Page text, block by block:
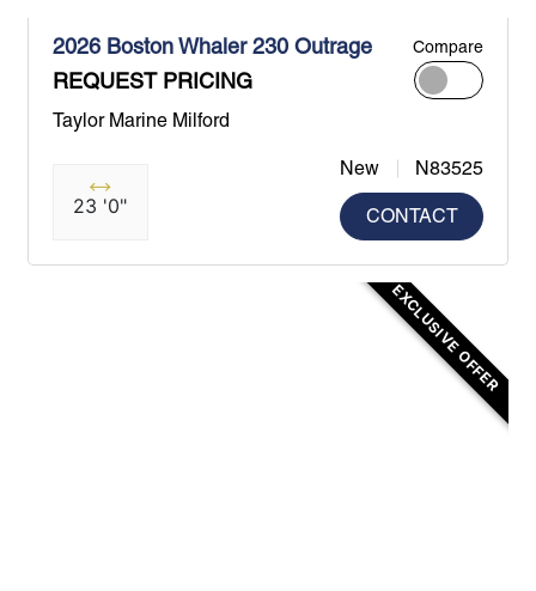
2026 Boston Whaler 230 Outrage
REQUEST PRICING
Compare
Taylor Marine Milford
23 '0"
New N83525
CONTACT
EXCLUSIVE OFFER